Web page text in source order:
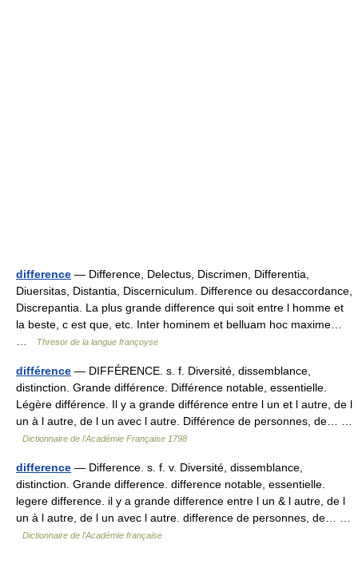
difference — Difference, Delectus, Discrimen, Differentia,
Diuersitas, Distantia, Discerniculum. Difference ou desaccordance,
Discrepantia. La plus grande difference qui soit entre l homme et
la beste, c est que, etc. Inter hominem et belluam hoc maxime…
Thresor de la langue françoyse
différence — DIFFÉRENCE. s. f. Diversité, dissemblance,
distinction. Grande différence. Différence notable, essentielle.
Légère différence. Il y a grande différence entre l un et l autre, de l
un à l autre, de l un avec l autre. Différence de personnes, de… …
Dictionnaire de l'Académie Française 1798
difference — Difference. s. f. v. Diversité, dissemblance,
distinction. Grande difference. difference notable, essentielle.
legere difference. il y a grande difference entre l un & l autre, de l
un à l autre, de l un avec l autre. difference de personnes, de… …
Dictionnaire de l'Académie française